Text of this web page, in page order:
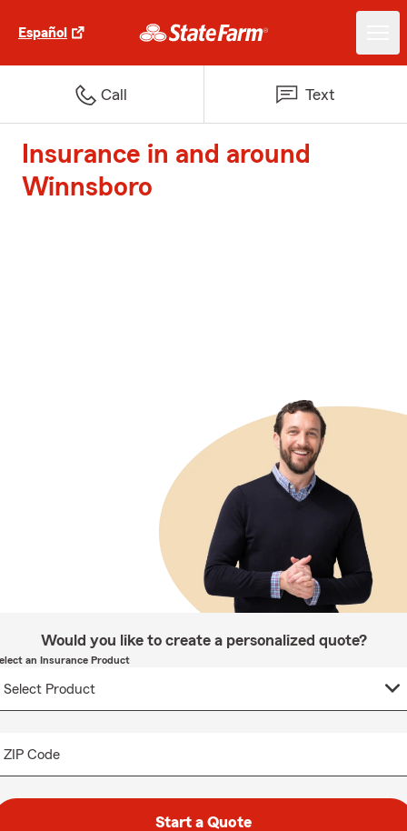
Español
Call Text
Insurance in and around
Winnsboro
Would you like to create a personalized quote?
an Insurance Product
ZIP Code
Start a Quote